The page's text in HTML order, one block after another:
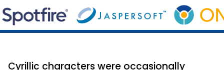
Cyrillic characters were occasionally